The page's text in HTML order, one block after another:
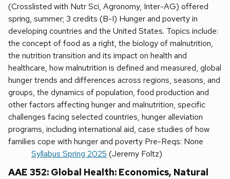
(Crosslisted with Nutr Sci, Agronomy, Inter-AG) offered
spring, summer; 3 credits (B-I) Hunger and poverty in
developing countries and the United States. Topics include:
the concept of food as a right, the biology of malnutrition,
the nutrition transition and its impact on health and
healthcare, how malnutrition is defined and measured, global
hunger trends and differences across regions, seasons, and
groups, the dynamics of population, food production and
other factors affecting hunger and malnutrition, specific
challenges facing selected countries, hunger alleviation
programs, including international aid, case studies of how
families cope with hunger and poverty Pre-Reqs: None
Syllabus Spring 2025 (Jeremy Foltz)
AAE 352: Global Health: Economics, Natural